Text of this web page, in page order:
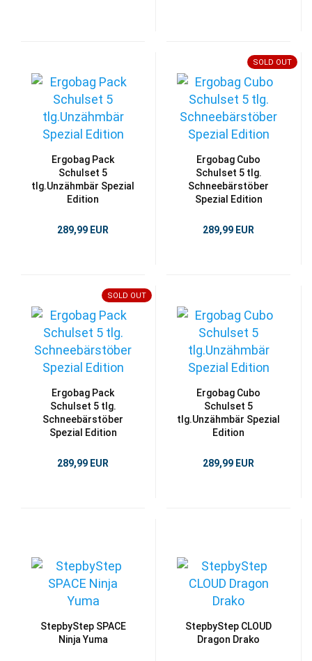
Ergobag Pack
Schulset 5
tlg.Unzähmbär Spezial
Edition
289,99 EUR
SOLD OUT
Ergobag Cubo
Schulset 5 tlg.
Schneebärstöber
Spezial Edition
289,99 EUR
SOLD OUT
Ergobag Pack
Schulset 5 tlg.
Schneebärstöber
Spezial Edition
289,99 EUR
Ergobag Cubo
Schulset 5
tlg.Unzähmbär Spezial
Edition
289,99 EUR
StepbyStep SPACE
Ninja Yuma
StepbyStep CLOUD
Dragon Drako